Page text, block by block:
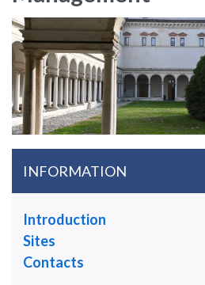
INFORMATION
Introduction
Sites
Contacts